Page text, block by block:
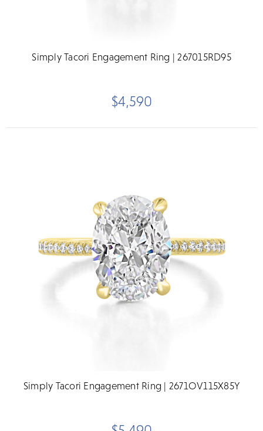
Simply Tacori Engagement Ring | 267015RD95
$4,590
Simply Tacori Engagement Ring | 2671OV115X85Y